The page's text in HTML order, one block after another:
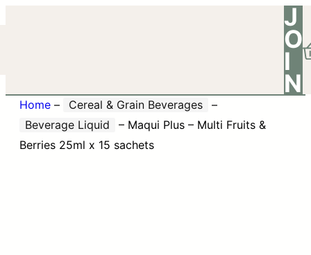
J
O
I
N
Home – Cereal & Grain Beverages
–
Beverage Liquid
– Maqui Plus – Multi Fruits &
Berries 25ml x 15 sachets